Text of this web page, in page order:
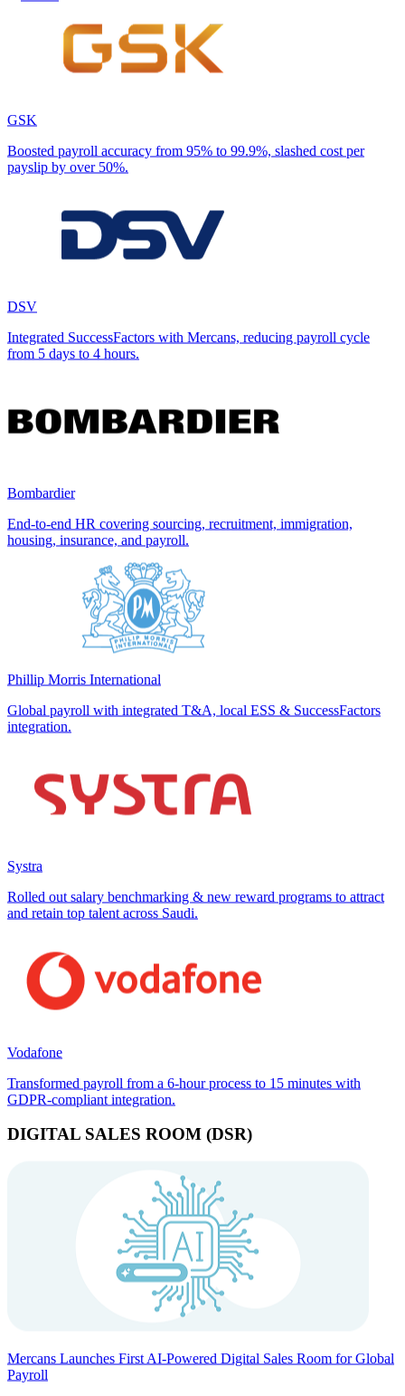
GSK
Boosted payroll accuracy from 95% to 99.9%, slashed cost per
payslip by over 50%.
DSV
Integrated SuccessFactors with Mercans, reducing payroll cycle
from 5 days to 4 hours.
Bombardier
End-to-end HR covering sourcing, recruitment, immigration,
housing, insurance, and payroll.
Phillip Morris International
Global payroll with integrated T&A, local ESS & SuccessFactors
integration.
Systra
Rolled out salary benchmarking & new reward programs to attract
and retain top talent across Saudi.
Vodafone
Transformed payroll from a 6-hour process to 15 minutes with
GDPR-compliant integration.
DIGITAL SALES ROOM (DSR)
Mercans Launches First AI-Powered Digital Sales Room for Global
Payroll